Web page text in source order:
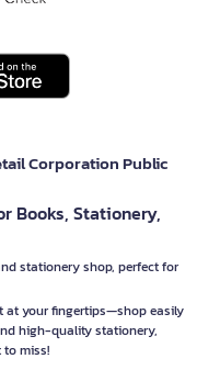
Corporation Public
Books, Stationery,
stationery shop, perfect for
at your fingertips—shop easily
high-quality stationery,
to miss!